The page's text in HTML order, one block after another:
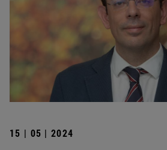
15 | 05 | 2024